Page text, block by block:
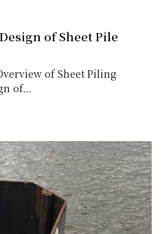
of Sheet Pile
of Sheet Piling
of…